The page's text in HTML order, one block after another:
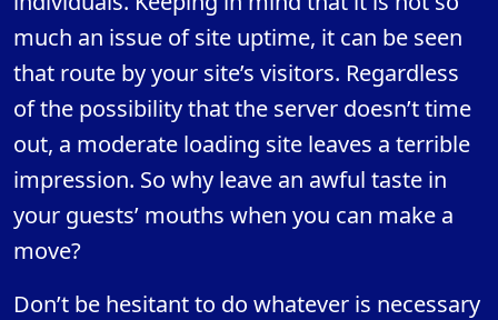
much an issue of site uptime, it can be seen
that route by your site’s visitors. Regardless
of the possibility that the server doesn’t time
out, a moderate loading site leaves a terrible
impression. So why leave an awful taste in
your guests’ mouths when you can make a
move?
Don’t be hesitant to do whatever is necessary